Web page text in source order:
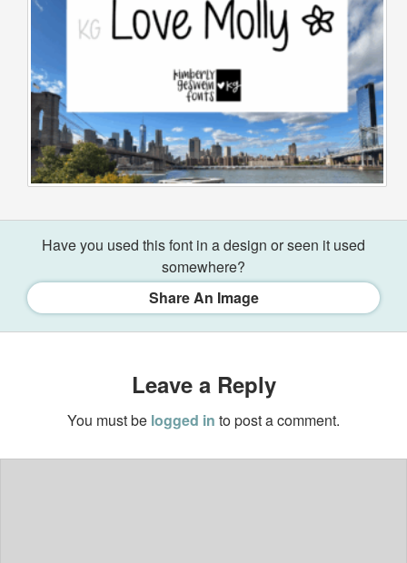
Have you used this font in a design or seen it used
somewhere?
Share An Image
Leave a Reply
You must be logged in to post a comment.